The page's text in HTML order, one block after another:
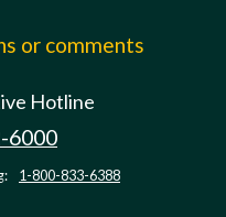
or comments
Hotline
6000
1-800-833-6388